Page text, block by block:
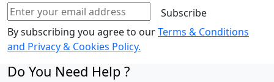
Pool
Jet
Burners
(1
Wok)
Subscribe
By subscribing you agree to ourTerms & Conditions
and Privacy & Cookies Policy.
Do You Need Help ?